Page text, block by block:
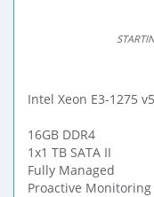
Intel Xeon E3-1275
16GB DDR4
1x1 TB SATA II
Fully Managed
Proactive Monitoring